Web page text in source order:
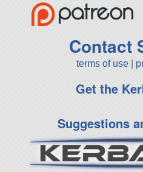
Contact
terms of use
Get the
Suggestions